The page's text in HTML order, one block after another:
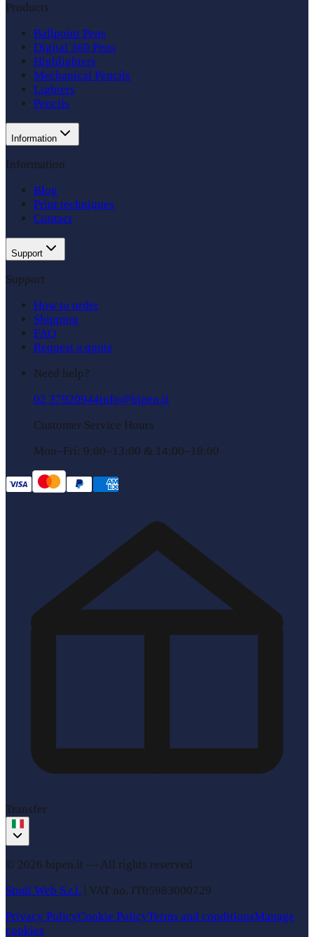
Products
Ballpoint Pens
Digital 360 Pens
Highlighters
Mechanical Pencils
Lighters
Pencils
Information
Information
Blog
Print techniques
Contact
Support
Support
How to order
Shipping
FAQ
Request a quote
Need help?
02 37920944info@bipen.it
Customer Service Hours
Mon–Fri: 9:00–13:00 & 14:00–18:00
Transfer
© 2026 bipen.it — All rights reserved
Studi Web S.r.l. | VAT no. IT05983000729
Privacy PolicyCookie PolicyTerms and conditionsManage
cookies